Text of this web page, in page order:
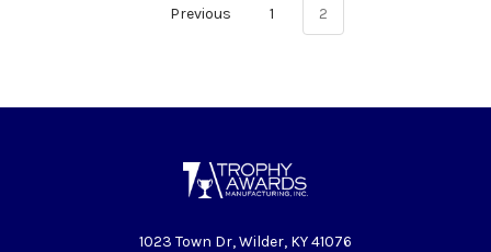
Previous 1 2
1023 Town Dr, Wilder, KY 41076